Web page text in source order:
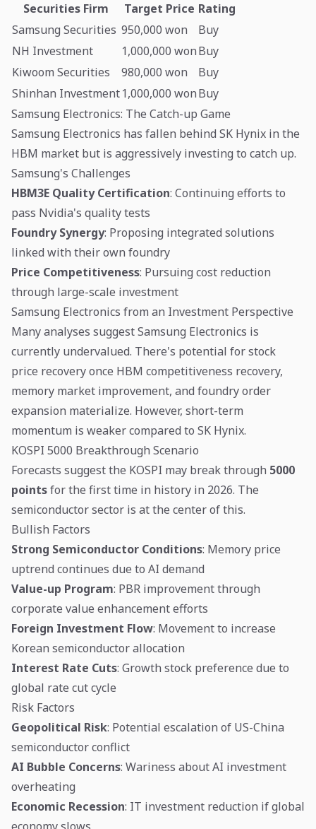
Securities Firm
Target Price Rating
Samsung Securities 950,000 won
Buy
NH Investment
1,000,000 wonBuy
Kiwoom Securities
980,000 won
Buy
Shinhan Investment1,000,000 wonBuy
Samsung Electronics: The Catch-up Game
Samsung Electronics has fallen behind SK Hynix in the
HBM market but is aggressively investing to catch up.
Samsung's Challenges
HBM3E Quality Certification: Continuing efforts to
pass Nvidia's quality tests
Foundry Synergy: Proposing integrated solutions
linked with their own foundry
Price Competitiveness: Pursuing cost reduction
through large-scale investment
Samsung Electronics from an Investment Perspective
Many analyses suggest Samsung Electronics is
currently undervalued. There's potential for stock
price recovery once HBM competitiveness recovery,
memory market improvement, and foundry order
expansion materialize. However, short-term
momentum is weaker compared to SK Hynix.
KOSPI 5000 Breakthrough Scenario
Forecasts suggest the KOSPI may break through 5000
pointsfor the first time in history in 2026. The
semiconductor sector is at the center of this.
Bullish Factors
Strong Semiconductor Conditions: Memory price
uptrend continues due to AI demand
Value-up Program: PBR improvement through
corporate value enhancement efforts
Foreign Investment Flow: Movement to increase
Korean semiconductor allocation
Interest Rate Cuts: Growth stock preference due to
global rate cut cycle
Risk Factors
Geopolitical Risk: Potential escalation of US-China
semiconductor conflict
AI Bubble Concerns: Wariness about AI investment
overheating
Economic Recession: IT investment reduction if global